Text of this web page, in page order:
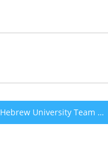
Hebrew University Team Finds TB Vaccine Lowers Rates of Alzheimer’s Disease in Cancer Patients